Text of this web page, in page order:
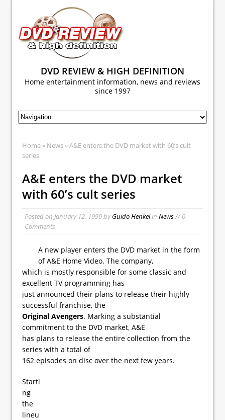
DVD REVIEW & HIGH DEFINITION
Home entertainment information, news and reviews
since 1997
Home » News » A&E enters the DVD market with 60’s cult
series
A&E enters the DVD market
with 60’s cult series
Posted on January 12, 1999byGuido Henkelin News// 0
Comments
A new player enters the DVD market in the form
of A&E Home Video. The company,
which is mostly responsible for some classic and
excellent TV programming has
just announced their plans to release their highly
successful franchise, the
Original Avengers. Marking a substantial
commitment to the DVD market, A&E
has plans to release the entire collection from the
series with a total of
162 episodes on disc over the next few years.
Starti
ng
the
lineu